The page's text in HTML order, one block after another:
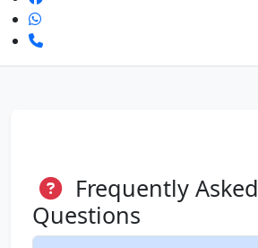
Frequently Asked
Questions